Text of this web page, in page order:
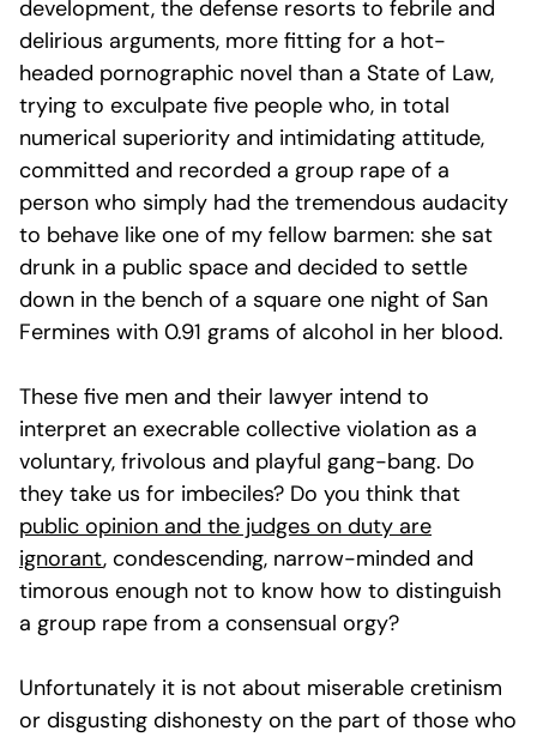
development, the defense resorts to febrile and
delirious arguments, more fitting for a hot-
headed pornographic novel than a State of Law,
trying to exculpate five people who, in total
numerical superiority and intimidating attitude,
committed and recorded a group rape of a
person who simply had the tremendous audacity
to behave like one of my fellow barmen: she sat
drunk in a public space and decided to settle
down in the bench of a square one night of San
Fermines with 0.91 grams of alcohol in her blood.
These five men and their lawyer intend to
interpret an execrable collective violation as a
voluntary, frivolous and playful gang-bang. Do
they take us for imbeciles? Do you think that
public opinion and the judges on duty are
ignorant, condescending, narrow-minded and
timorous enough not to know how to distinguish
a group rape from a consensual orgy?
Unfortunately it is not about miserable cretinism
or disgusting dishonesty on the part of those who